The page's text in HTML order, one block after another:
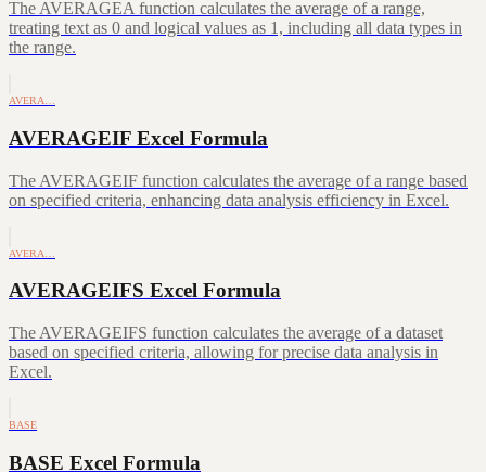
The AVERAGEA function calculates the average of a range,
treating text as 0 and logical values as 1, including all data types in
the range.
AVERA…
AVERAGEIF Excel Formula
The AVERAGEIF function calculates the average of a range based
on specified criteria, enhancing data analysis efficiency in Excel.
AVERA…
AVERAGEIFS Excel Formula
The AVERAGEIFS function calculates the average of a dataset
based on specified criteria, allowing for precise data analysis in
Excel.
BASE
BASE Excel Formula